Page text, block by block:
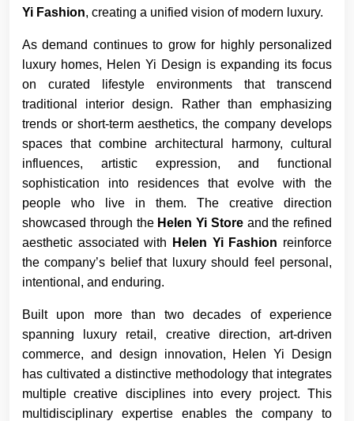
Yi Fashion, creating a unified vision of modern luxury.
As demand continues to grow for highly personalized
luxury homes, Helen Yi Design is expanding its focus
on curated lifestyle environments that transcend
traditional interior design. Rather than emphasizing
trends or short-term aesthetics, the company develops
spaces that combine architectural harmony, cultural
influences, artistic expression, and functional
sophistication into residences that evolve with the
people who live in them. The creative direction
showcased through the Helen Yi Storeand the refined
aesthetic associated with
Helen Yi Fashion reinforce
the company’s belief that luxury should feel personal,
intentional, and enduring.
Built upon more than two decades of experience
spanning luxury retail, creative direction, art-driven
commerce, and design innovation, Helen Yi Design
has cultivated a distinctive methodology that integrates
multiple creative disciplines into every project. This
multidisciplinary expertise enables the company to